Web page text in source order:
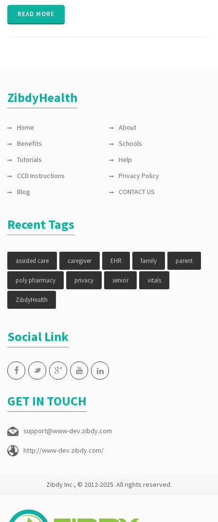
READ MORE
ZibdyHealth
Home
About
Benefits
Schools
Tutorials
Help
CCD Instructions
Privacy Policy
Blog
CONTACT US
Recent Tags
assisted care caregiver EHR family parent
poly pharmacy privacy senior vitals
ZibdyHealth
Social Link
GET IN TOUCH
support@www-dev.zibdy.com
http://www-dev.zibdy.com/
Zibdy Inc., © 2012-2025. All rights reserved.